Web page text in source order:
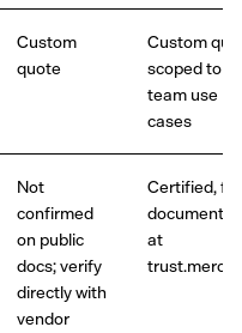
Custom
quote
Custom
scoped to
team use
cases
Not
confirmed
on public
docs; verify
directly with
vendor
Certified, full
at